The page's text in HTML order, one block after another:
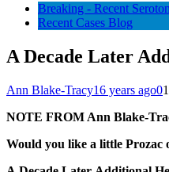
Breaking - Recent
Recent Cases Blog
A Decade Later
Ann Blake-Tracy16 years ago0
NOTE FROM Ann Blake-
Would you like a little